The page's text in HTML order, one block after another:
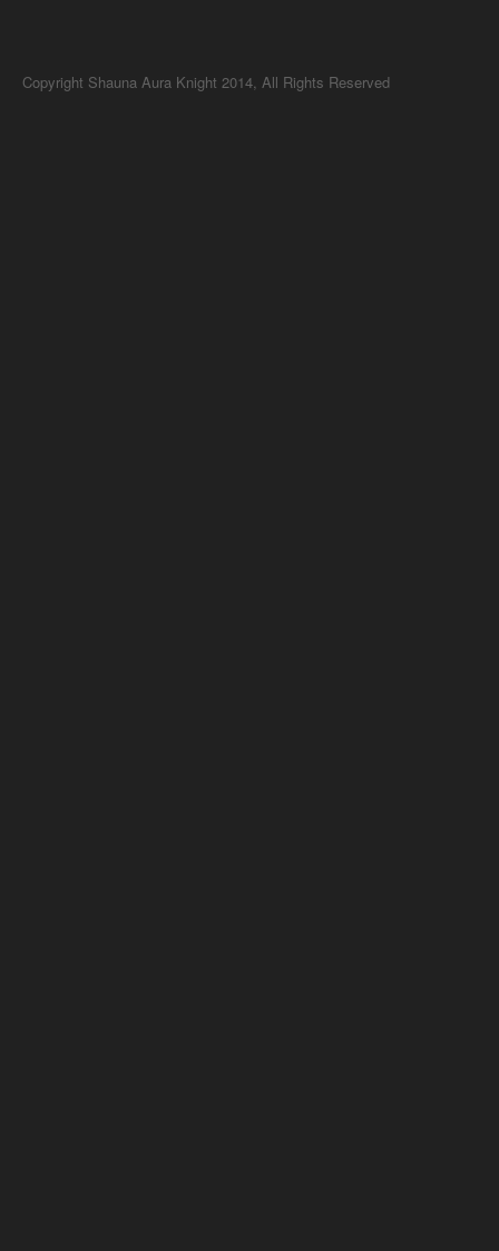
Copyright Shauna Aura Knight 2014, All Rights Reserved